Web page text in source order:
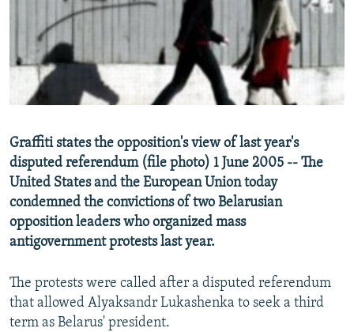
RFE/RL INVESTIGATES
SCHEMES
SYSTEMA
NEWSLETTERS
WIDER EUROPE BY RIKARD JOZWIAK
THE RUNDOWN
PODCASTS
MAJLIS
SHARE TIPS SECURELY
BYPASS BLOCKING
CONTACT US
Subscribe
FOLLOW US
Graffiti states the opposition's view of last year's
disputed referendum (file photo) 1 June 2005 -- The
United States and the European Union today
condemned the convictions of two Belarusian
opposition leaders who organized mass
antigovernment protests last year.
The protests were called after a disputed referendum
that allowed Alyaksandr Lukashenka to seek a third
term as Belarus' president.